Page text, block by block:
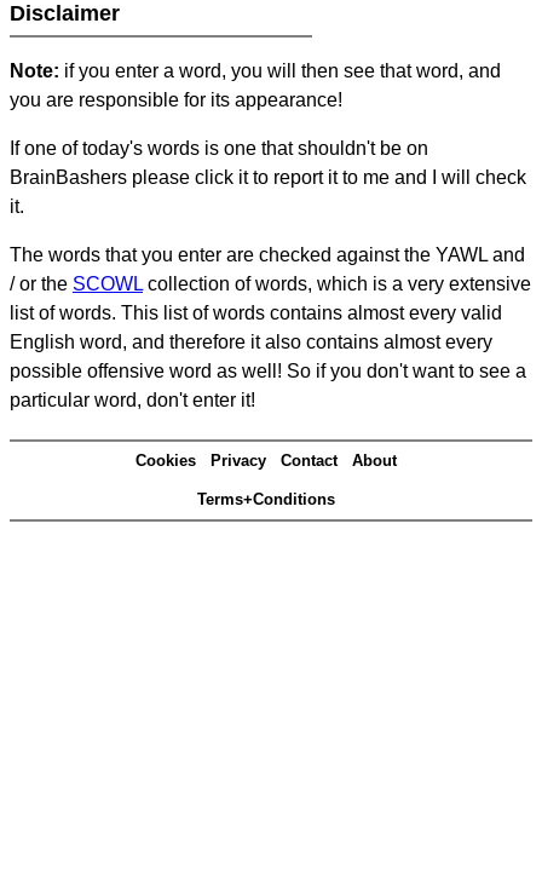
Disclaimer
Note: if you enter a word, you will then see that word, and
you are responsible for its appearance!
If one of today's words is one that shouldn't be on
BrainBashers please click it to report it to me and I will check
it.
The words that you enter are checked against the YAWL and
/ or the SCOWL collection of words, which is a very extensive
list of words. This list of words contains almost every valid
English word, and therefore it also contains almost every
possible offensive word as well! So if you don't want to see a
particular word, don't enter it!
Cookies Privacy Contact About
Terms+Conditions